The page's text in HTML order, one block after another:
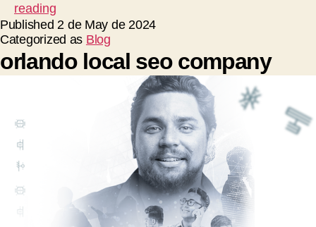
reading
Published 2 de May de 2024
Categorized as Blog
orlando local seo company